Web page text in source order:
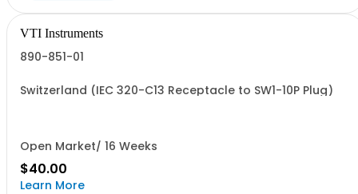
VTI Instruments
890-851-01
Switzerland (IEC 320-C13 Receptacle to SW1-10P Plug)
Open Market/ 16 Weeks
$40.00
Learn More